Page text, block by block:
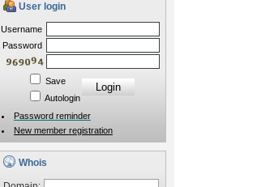
User login
Username
Password
Save
Autologin
Password reminder
New member registration
Whois